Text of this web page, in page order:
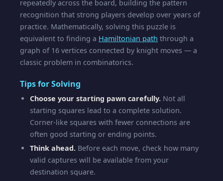
repeatedly across the board, building the pattern
recognition that strong players develop over years of
practice. Mathematically, solving this puzzle is
equivalent to finding a Hamiltonian path through a
graph of 16 vertices connected by knight moves — a
classic problem in combinatorics.
Tips for Solving
Choose your starting pawn carefully. Not all
starting squares lead to a complete solution.
Corner-like squares with fewer connections are
often good starting or ending points.
Think ahead. Before each move, check how many
valid captures will be available from your
destination square.